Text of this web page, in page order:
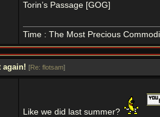
Torin’s Passage [GOG]
Time : The Most Precious
again! [Re: flotsam]
Like we did last summer?